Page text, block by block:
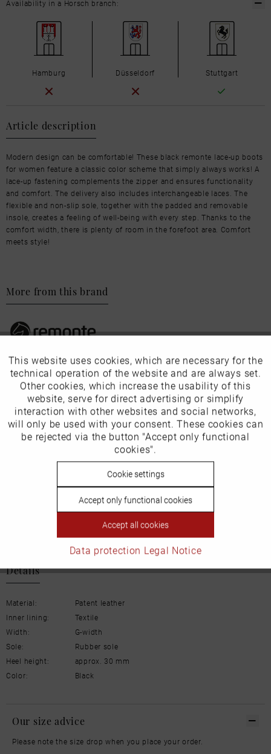
Article description
Modern design can be comfortable! These black remonte lace-up boots
for women feature a classic color scheme that simply always works! A
lace-up fastening complements the zipper and ensures functionality
and comfort. The delivery also includes interchangeable laces. The
flexible and non-slip sole, together with the padded and removable
insole, creates a feeling of well-being with every step. Thanks to the
comfort width, there is plenty of room in the forefoot area. Comfort
meets style!
More from this brand
Our favourites for you
EU Verantwortliche Person:
Schuh-Union GmbH
E-mail: info@remonte.de
Details
Material:
Patent leather
Inner lining:
Textile
Width:
G-width
Sole:
Rubber sole
Heel height:
approx. 30 mm
Color:
Black
Availability in a Horsch branch:
Hamburg Düsseldorf Stuttgart
Our size advice
Please note the size drop when you place your order.
Funktionale Active
Marketing Inactive
Tracking Inactive
Inactive
This website uses cookies, which are necessary for the
technical operation of the website and are always set.
Other cookies, which increase the usability of this
website, serve for direct advertising or simplify
interaction with other websites and social networks,
will only be used with your consent. These cookies can
be rejected via the button "Accept only functional
cookies".
Cookie settings
Accept only functional cookies
Accept all cookies
Data protection Legal Notice